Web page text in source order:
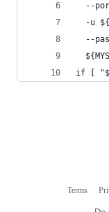
--
-u
--
if [
Terms